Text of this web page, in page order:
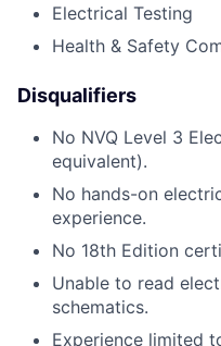
Electrical Testing
Health & Safety
Disqualifiers
No NVQ Level 3
equivalent).
No hands-on
experience.
No 18th Edition
Unable to read
schematics.
Experience limited